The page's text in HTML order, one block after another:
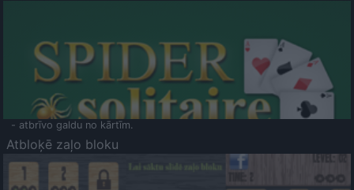
- atbrīvo galdu no kārtīm.
Atbloķē zaļo bloku